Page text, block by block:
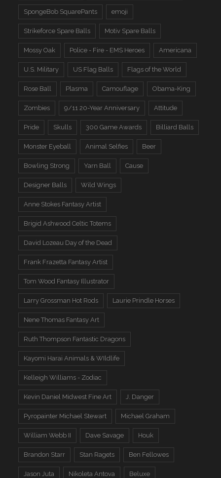
SpongeBob SquarePants emoji
Strikeforce Spare Balls Motiv Spare Balls
Mossy Oak Police - Fire - EMS Heroes Americana
U.S. Military US Flag Balls Flags of the World
Rose Ball Plasma Camouflage Obama-King
Zombies 9/11 20-Year Anniversary Attitude
Pride Skulls 300 Game Awards Billiard Balls
Monster Eyeball Animal Selfies Beer
Bowling Strong Yarn Ball Cause
Designer Balls Wild Wings
Anne Stokes Fantasy Artist
Brigid Ashwood Celtic Totems
David Lozeau Day of the Dead
Frank Frazetta Fantasy Artist
Tom Wood Fantasy Illustrator
Larry Grossman Hot Rods Laurie Prindle Horses
Nene Thomas Fantasy Art
Ruth Thompson Fantastic Dragons
Kayomi Harai Animals & WIldlife
Kelleigh Williams - Zodiac
Kevin Daniel Midwest Fine Art J. Danger
Pyropainter Michael Stewart Michael Graham
William Webb II Dave Savage Houk
Brandon Starr Stan Ragets Ben Fellowes
Jason Juta Nikoleta Antova Beluxe